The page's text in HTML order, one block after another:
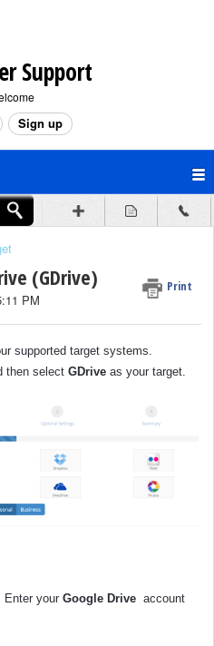
Support
Sign up
(GDrive) Print
PM
supported target systems.
then select GDriveas your target.
Enter your Google Driveaccount